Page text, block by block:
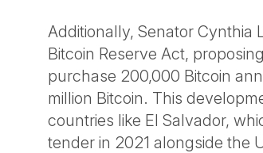
Additionally, Senator Cynthia
Bitcoin Reserve Act,
purchase 200,000 Bitcoin
million Bitcoin. This
countries like El Salvador,
tender in 2021 alongside the